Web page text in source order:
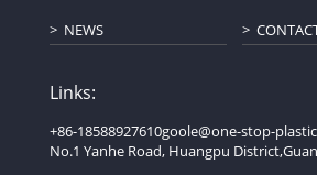
NEWS
Links:
+86-18588927610goole@one-stop-
No.1 Yanhe Road, Huangpu